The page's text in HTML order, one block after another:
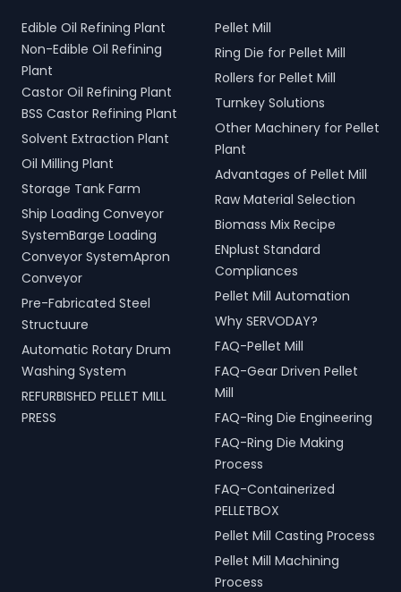
Edible Oil Refining Plant
Non-Edible Oil Refining
Plant
Castor Oil Refining Plant
BSS Castor Refining Plant
Solvent Extraction Plant
Oil Milling Plant
Storage Tank Farm
Ship Loading Conveyor
SystemBarge Loading
Conveyor SystemApron
Conveyor
Pre-Fabricated Steel
Structuure
Automatic Rotary Drum
Washing System
REFURBISHED PELLET MILL
PRESS
Pellet Mill
Ring Die for Pellet Mill
Rollers for Pellet Mill
Turnkey Solutions
Other Machinery for Pellet
Plant
Advantages of Pellet Mill
Raw Material Selection
Biomass Mix Recipe
ENplust Standard
Compliances
Pellet Mill Automation
Why SERVODAY?
FAQ-Pellet Mill
FAQ-Gear Driven Pellet
Mill
FAQ-Ring Die Engineering
FAQ-Ring Die Making
Process
FAQ-Containerized
PELLETBOX
Pellet Mill Casting Process
Pellet Mill Machining
Process